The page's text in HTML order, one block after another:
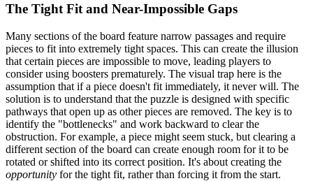
The Tight Fit and Near-Impossible Gaps
Many sections of the board feature narrow passages and require
pieces to fit into extremely tight spaces. This can create the illusion
that certain pieces are impossible to move, leading players to
consider using boosters prematurely. The visual trap here is the
assumption that if a piece doesn't fit immediately, it never will. The
solution is to understand that the puzzle is designed with specific
pathways that open up as other pieces are removed. The key is to
identify the "bottlenecks" and work backward to clear the
obstruction. For example, a piece might seem stuck, but clearing a
different section of the board can create enough room for it to be
rotated or shifted into its correct position. It's about creating the
opportunity for the tight fit, rather than forcing it from the start.